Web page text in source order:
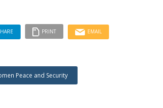
PRINT EMAIL
Peace and Security